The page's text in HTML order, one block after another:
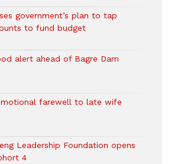
government’s plan to tap
to fund budget
alert ahead of Bagre Dam
farewell to late wife
Leadership Foundation opens
4